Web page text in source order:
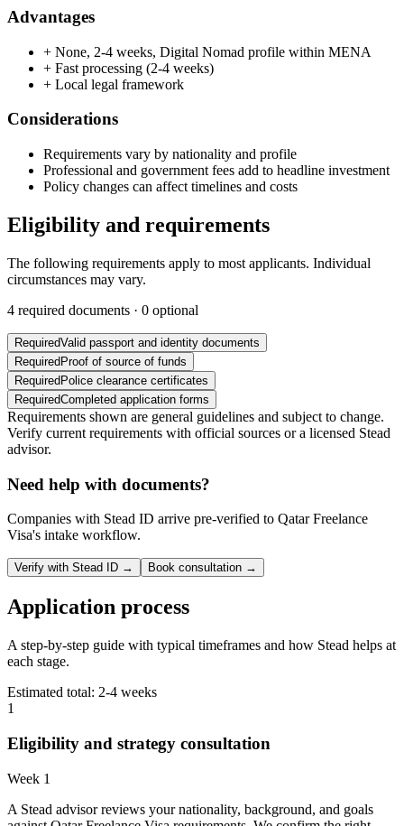
Advantages
+ None, 2-4 weeks, Digital Nomad profile within MENA
+ Fast processing (2-4 weeks)
+ Local legal framework
Considerations
Requirements vary by nationality and profile
Professional and government fees add to headline investment
Policy changes can affect timelines and costs
Eligibility and requirements
The following requirements apply to most applicants. Individual
circumstances may vary.
4 required documents · 0 optional
RequiredValid passport and identity documents
Required Proof of source of funds
Required Police clearance certificates
RequiredCompleted application forms
Requirements shown are general guidelines and subject to change.
Verify current requirements with official sources or a licensed Stead
advisor.
Need help with documents?
Companies with Stead ID arrive pre-verified to Qatar Freelance
Visa's intake workflow.
Verify with Stead ID → Book consultation →
Application process
A step-by-step guide with typical timeframes and how Stead helps at
each stage.
Estimated total: 2-4 weeks
1
Eligibility and strategy consultation
Week 1
A Stead advisor reviews your nationality, background, and goals